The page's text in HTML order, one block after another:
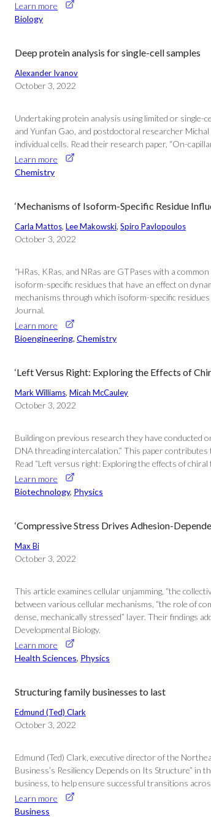
Learn more
Biology
Deep protein analysis for single-cell samples
Alexander Ivanov
October 3, 2022
Undertaking protein analysis using limited or single-
and Yunfan Gao, and postdoctoral researcher
individual cells. Read their research paper, “On-
Learn more
Chemistry
‘Mechanisms of Isoform-Specific Residue
Carla Mattos, Lee Makowski, Spiro Pavlopoulos
October 3, 2022
“HRas, KRas, and NRas are GTPases with a
isoform-specific residues that have an effect on
mechanisms through which isoform-specific
Journal.
Learn more
Bioengineering, Chemistry
‘Left Versus Right: Exploring the Effects of
Mark Williams, Micah McCauley
October 3, 2022
Building on previous research they have conducted
DNA threading intercalation.” This paper
Read “Left versus right: Exploring the effects of
Learn more
Biotechnology, Physics
‘Compressive Stress Drives Adhesion-
Max Bi
October 3, 2022
This article examines cellular unjamming, “the
between various cellular mechanisms, “the role of
dense, mechanically stressed” layer. Their findings
Developmental Biology.
Learn more
Health Sciences, Physics
Structuring family businesses to last
Edmund (Ted) Clark
October 3, 2022
Edmund (Ted) Clark, executive director of the
Business’s Resiliency Depends on Its Structure” in
business, to help ensure successful transitions
Learn more
Business